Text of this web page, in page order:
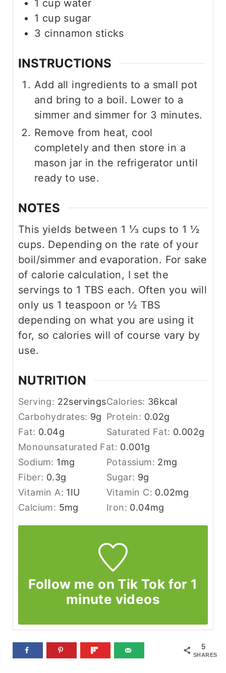
1 cup water
1 cup sugar
3 cinnamon sticks
INSTRUCTIONS
Add all ingredients to a small pot
and bring to a boil. Lower to a
simmer and simmer for 3 minutes.
Remove from heat, cool
completely and then store in a
mason jar in the refrigerator until
ready to use.
NOTES
This yields between 1 ⅓ cups to 1 ½
cups. Depending on the rate of your
boil/simmer and evaporation. For sake
of calorie calculation, I set the
servings to 1 TBS each. Often you will
only us 1 teaspoon or ½ TBS
depending on what you are using it
for, so calories will of course vary by
use.
NUTRITION
Serving: 22servingsCalories: 36kcal
Carbohydrates: 9g Protein: 0.02g
Fat: 0.04g Saturated Fat: 0.002g
Monounsaturated Fat: 0.001g
Sodium: 1mg Potassium: 2mg
Fiber: 0.3g Sugar: 9g
Vitamin A: 1IU Vitamin C: 0.02mg
Calcium: 5mg Iron: 0.04mg
Follow me on Tik Tok for 1
minute videos
5
SHARES